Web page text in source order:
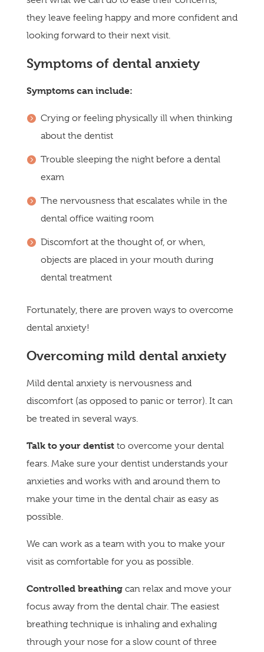
they leave feeling happy and more confident and
looking forward to their next visit.
Symptoms of dental anxiety
Symptoms can include:
Crying or feeling physically ill when thinking
about the dentist
Trouble sleeping the night before a dental
exam
The nervousness that escalates while in the
dental office waiting room
Discomfort at the thought of, or when,
objects are placed in your mouth during
dental treatment
Fortunately, there are proven ways to overcome
dental anxiety!
Overcoming mild dental anxiety
Mild dental anxiety is nervousness and
discomfort (as opposed to panic or terror). It can
be treated in several ways.
Talk to your dentistto overcome your dental
fears. Make sure your dentist understands your
anxieties and works with and around them to
make your time in the dental chair as easy as
possible.
We can work as a team with you to make your
visit as comfortable for you as possible.
Controlled breathingcan relax and move your
focus away from the dental chair. The easiest
breathing technique is inhaling and exhaling
through your nose for a slow count of three